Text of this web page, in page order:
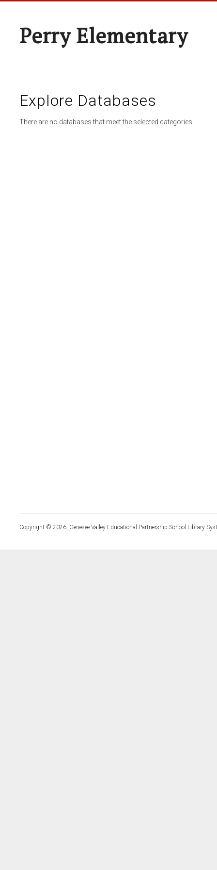
Perry Elementary
Explore Databases
There are no databases that meet the selected categories.
Copyright © 2026, Genesee Valley Educational Partnership School Library